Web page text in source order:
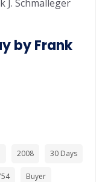
by Frank
2008 30 Days
Buyer